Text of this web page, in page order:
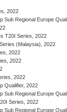
2022
Sub Regional Europe
T20I Series, 2022
(Malaysia), 2022
2022
2022
2022
Qualifier, 2022
Sub Regional Europe
Series, 2022
Sub Regional Europe